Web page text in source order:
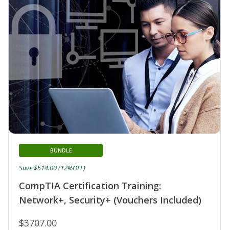
CompTIA Certification Training:
Network+, Security+ (Vouchers Included)
BUNDLE
$3707.00
Save $514.00 (12%OFF)